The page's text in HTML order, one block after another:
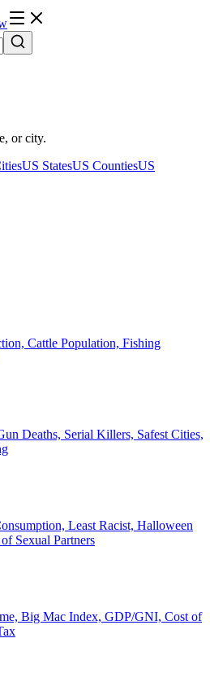
or city.
US StatesUS CountiesUS
Cattle Population, Fishing
Deaths, Serial Killers, Safest Cities,
Least Racist, Halloween
Sexual Partners
Big Mac Index, GDP/GNI, Cost of